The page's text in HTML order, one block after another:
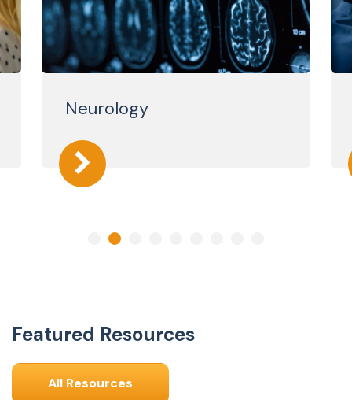
Neurology
Featured Resources
All Resources